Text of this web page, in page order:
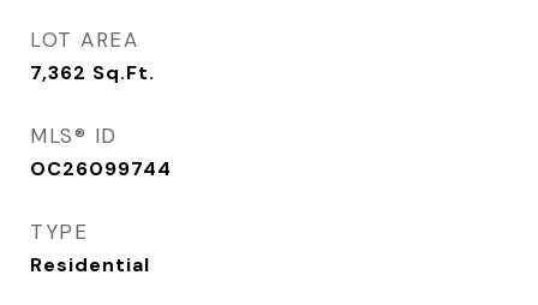
LOT AREA
7,362 Sq.Ft.
MLS® ID
OC26099744
TYPE
Residential